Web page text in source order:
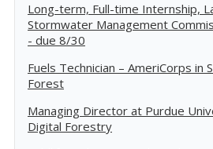
Long-term, Full-time Internship,
Stormwater Management
- due 8/30
Fuels Technician – AmeriCorps in
Forest
Managing Director at Purdue
Digital Forestry